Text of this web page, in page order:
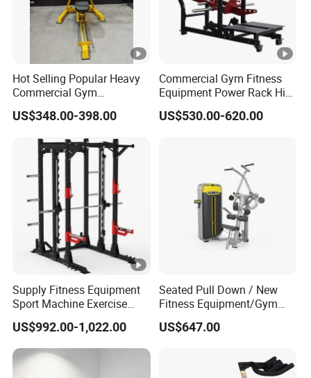
Hot Selling Popular Heavy
Commercial Gym
Equipment Multi Bench
Press for Home Use or
Private Wrokroom
US$348.00-398.00
Commercial Gym Fitness
Equipment Power Rack Hip
Belt Squat Standing Pit
Shark Belt Squat Multi
US$530.00-620.00
Supply Fitness Equipment
Sport Machine Exercise
Machine Gym Equipment
Plate Loading Smith
Machine with Squat
Machine
US$992.00-1,022.00
Seated Pull Down / New
Fitness Equipment/Gym
Machine
US$647.00